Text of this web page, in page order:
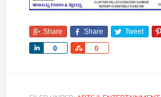
Share Share Tweet
0
Share 0
Share